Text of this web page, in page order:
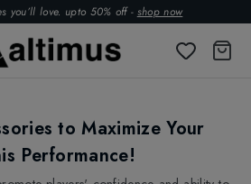
you’ll love. upto 50% off - shop now
to Maximize Your
Performance!